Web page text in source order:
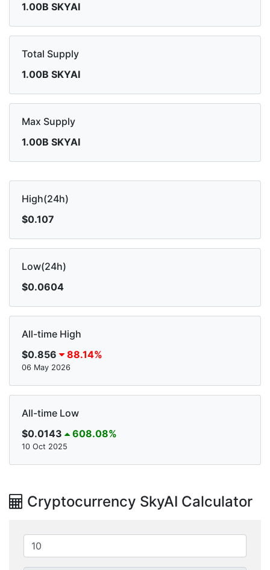
1.00B SKYAI
Total Supply
1.00B SKYAI
Max Supply
1.00B SKYAI
High(24h)
$0.107
Low(24h)
$0.0604
All-time High
$0.856
88.14%
06 May 2026
All-time Low
$0.0143
608.08%
10 Oct 2025
Cryptocurrency SkyAI Calculator